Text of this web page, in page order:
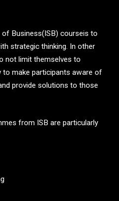
Business(ISB) courseis to
strategic thinking. In other
not limit themselves to
to make participants aware of
provide solutions to those
from ISB are particularly